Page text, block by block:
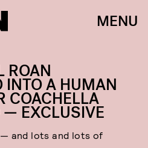
MENU
ROAN
INTO A HUMAN
COACHELLA
— EXCLUSIVE
and lots and lots of